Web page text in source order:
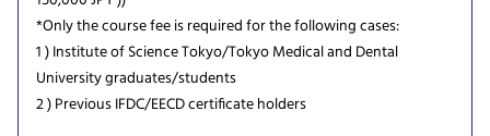
*Only the course fee is required for the following cases:
1 ) Institute of Science Tokyo/Tokyo Medical and Dental
University graduates/students
2 ) Previous IFDC/EECD certificate holders